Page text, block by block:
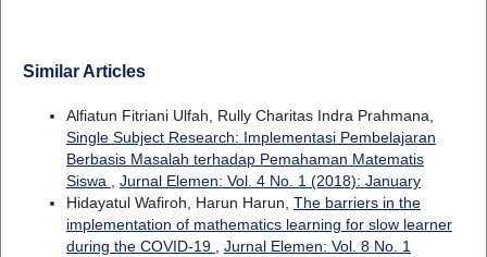
Similar Articles
Alfiatun Fitriani Ulfah, Rully Charitas Indra Prahmana,
Single Subject Research: Implementasi Pembelajaran
Berbasis Masalah terhadap Pemahaman Matematis
Siswa
Jurnal Elemen: Vol. 4 No. 1 (2018): January
Hidayatul Wafiroh, Harun Harun, The barriers in the
implementation of mathematics learning for slow learner
during the COVID-19
Jurnal Elemen: Vol. 8 No. 1